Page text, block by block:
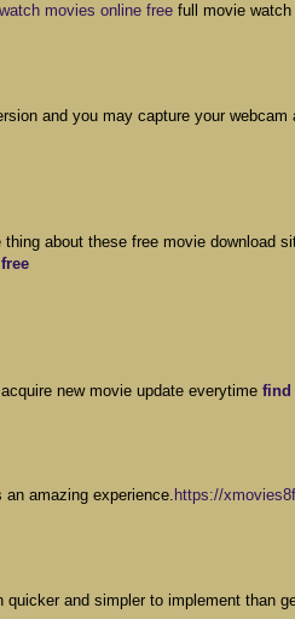
movies online free full movie
and you may capture your webcam
about these free movie download
new movie update everytime find
amazing experience. https://
quicker and simpler to implement than